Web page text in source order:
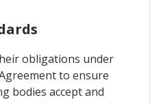
obligations under
to ensure
bodies accept and